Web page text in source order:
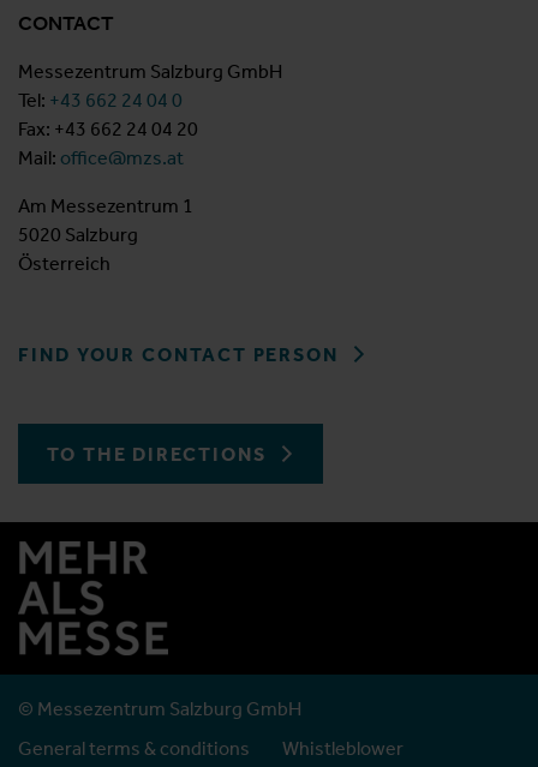
CONTACT
Messezentrum Salzburg GmbH
Tel: +43 662 24 04 0
Fax: +43 662 24 04 20
Mail: office@mzs.at
Am Messezentrum 1
5020 Salzburg
Österreich
FIND YOUR CONTACT PERSON
TO THE DIRECTIONS
© Messezentrum Salzburg GmbH
General terms & conditions
Whistleblower